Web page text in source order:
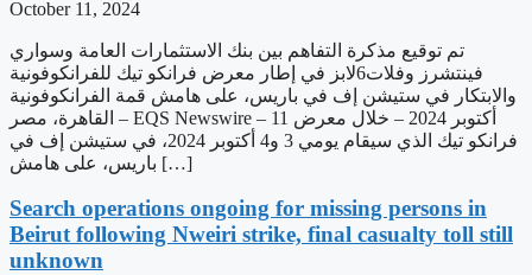
October 11, 2024
تم توقيع مذكرة التفاهم بين بنك الاستثمارات العامة وسواري
فينتشرز وفلات6لابز في إطار معرض فرانكو تيك للفرانكوفونية
والابتكار في ستيشن إف في باريس، على هامش قمة الفرانكوفونية
القاهرة، مصر – EQS Newswire – 11 أكتوبر 2024 – خلال معرض
فرانكو تيك الذي سيقام يومي 3 و4 أكتوبر 2024، في ستيشن إف في
باريس، على هامش […]
Search operations ongoing for missing persons in
Beirut following Nweiri strike, final casualty toll still
unknown